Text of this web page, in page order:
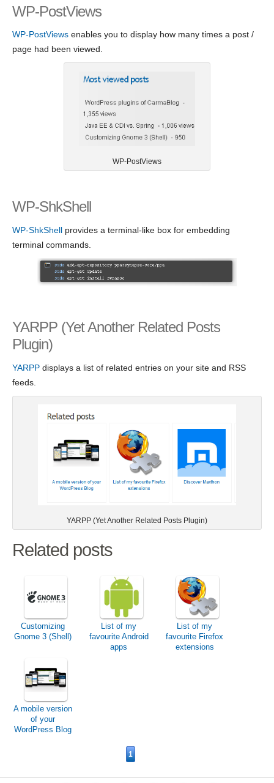
WP-PostViews
WP-PostViews enables you to display how many times a post /
page had been viewed.
WP-PostViews
WP-ShkShell
WP-ShkShell provides a terminal-like box for embedding
terminal commands.
YARPP (Yet Another Related Posts
Plugin)
YARPP displays a list of related entries on your site and RSS
feeds.
YARPP (Yet Another Related Posts Plugin)
Related posts
Customizing
Gnome 3 (Shell)
List of my
favourite Android
apps
List of my
favourite Firefox
extensions
A mobile version
of your
WordPress Blog
1